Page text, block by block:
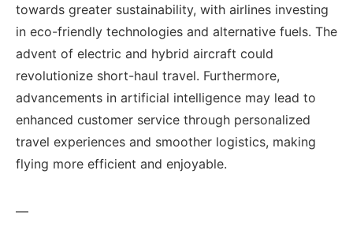
towards greater⁤ sustainability, with airlines investing
in eco-friendly technologies and alternative fuels.⁤ The
advent of​ electric and hybrid aircraft could
revolutionize‌ short-haul travel. Furthermore,
advancements in artificial intelligence may lead to
enhanced customer service through personalized
travel experiences and smoother logistics, making
flying⁢ more efficient and enjoyable.
—